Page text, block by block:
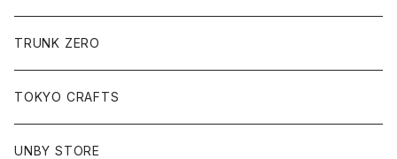
TRUNK ZERO
TOKYO CRAFTS
UNBY STORE